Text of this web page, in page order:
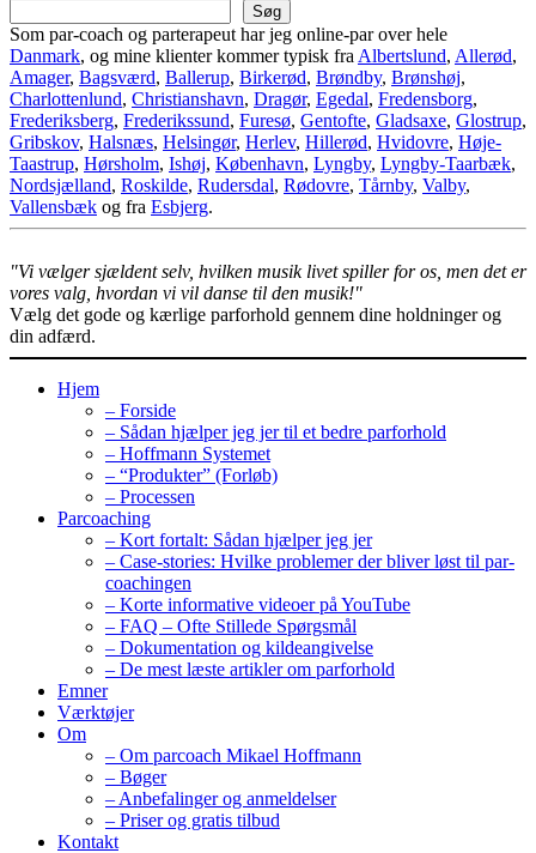
Søg
Som par-coach og parterapeut har jeg online-par over hele
Danmark, og mine klienter kommer typisk fra Albertslund, Allerød,
Amager, Bagsværd, Ballerup, Birkerød, Brøndby, Brønshøj,
Charlottenlund, Christianshavn, Dragør, Egedal, Fredensborg,
Frederiksberg, Frederikssund, Furesø, Gentofte, Gladsaxe, Glostrup,
Gribskov, Halsnæs, Helsingør, Herlev, Hillerød, Hvidovre, Høje-
Taastrup, Hørsholm, Ishøj, København, Lyngby, Lyngby-Taarbæk,
Nordsjælland, Roskilde, Rudersdal, Rødovre, Tårnby, Valby,
Vallensbæk og fra Esbjerg.
"Vi vælger sjældent selv, hvilken musik livet spiller for os, men det er
vores valg, hvordan vi vil danse til den musik!"
Vælg det gode og kærlige parforhold gennem dine holdninger og
din adfærd.
Hjem
– Forside
– Sådan hjælper jeg jer til et bedre parforhold
– Hoffmann Systemet
– “Produkter” (Forløb)
– Processen
Parcoaching
– Kort fortalt: Sådan hjælper jeg jer
– Case-stories: Hvilke problemer der bliver løst til par-
coachingen
– Korte informative videoer på YouTube
– FAQ – Ofte Stillede Spørgsmål
– Dokumentation og kildeangivelse
– De mest læste artikler om parforhold
Emner
Værktøjer
Om
– Om parcoach Mikael Hoffmann
– Bøger
– Anbefalinger og anmeldelser
– Priser og gratis tilbud
Kontakt